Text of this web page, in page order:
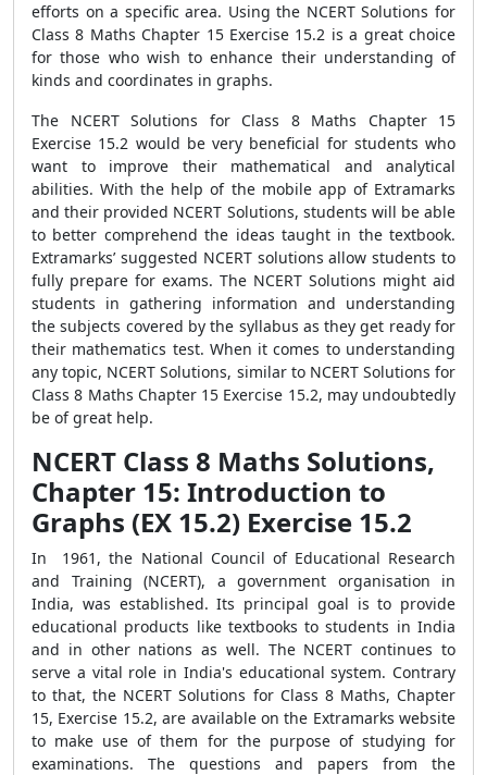
efforts on a specific area. Using the NCERT Solutions for
Class 8 Maths Chapter 15 Exercise 15.2 is a great choice
for those who wish to enhance their understanding of
kinds and coordinates in graphs.
The NCERT Solutions for Class 8 Maths Chapter 15
Exercise 15.2 would be very beneficial for students who
want to improve their mathematical and analytical
abilities. With the help of the mobile app of Extramarks
and their provided NCERT Solutions, students will be able
to better comprehend the ideas taught in the textbook.
Extramarks’ suggested NCERT solutions allow students to
fully prepare for exams. The NCERT Solutions might aid
students in gathering information and understanding
the subjects covered by the syllabus as they get ready for
their mathematics test. When it comes to understanding
any topic, NCERT Solutions, similar to NCERT Solutions for
Class 8 Maths Chapter 15 Exercise 15.2, may undoubtedly
be of great help.
NCERT Class 8 Maths Solutions,
Chapter 15: Introduction to
Graphs (EX 15.2) Exercise 15.2
In 1961, the National Council of Educational Research
and Training (NCERT), a government organisation in
India, was established. Its principal goal is to provide
educational products like textbooks to students in India
and in other nations as well. The NCERT continues to
serve a vital role in India's educational system. Contrary
to that, the NCERT Solutions for Class 8 Maths, Chapter
15, Exercise 15.2, are available on the Extramarks website
to make use of them for the purpose of studying for
examinations. The questions and papers from the